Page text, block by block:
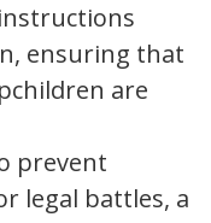
ensuring that
are
prevent
legal battles, a